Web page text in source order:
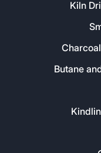
Kiln
Butane